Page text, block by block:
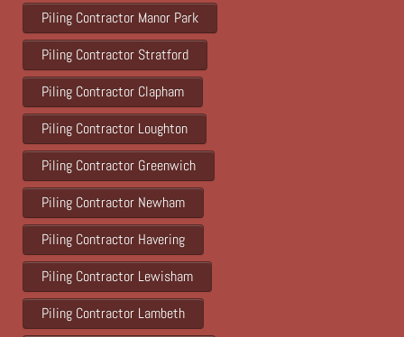
Piling Contractor Manor Park
Piling Contractor Stratford
Piling Contractor Clapham
Piling Contractor Loughton
Piling Contractor Greenwich
Piling Contractor Newham
Piling Contractor Havering
Piling Contractor Lewisham
Piling Contractor Lambeth